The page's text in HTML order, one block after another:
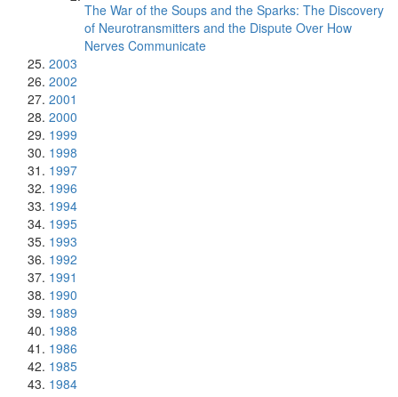
The War of the Soups and the Sparks: The Discovery
of Neurotransmitters and the Dispute Over How
Nerves Communicate
2003
2002
2001
2000
1999
1998
1997
1996
1994
1995
1993
1992
1991
1990
1989
1988
1986
1985
1984